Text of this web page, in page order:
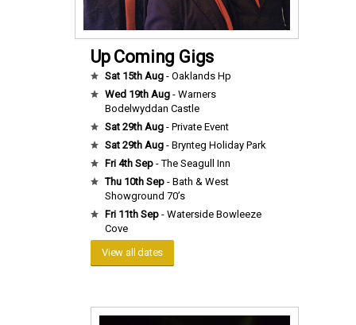
Up Coming Gigs
Sat 15th Aug - Oaklands Hp
Wed 19th Aug - Warners
Bodelwyddan Castle
Sat 29th Aug - Private Event
Sat 29th Aug - Brynteg Holiday Park
Fri 4th Sep - The Seagull Inn
Thu 10th Sep - Bath & West
Showground 70’s
Fri 11th Sep - Waterside Bowleeze
Cove
View all dates